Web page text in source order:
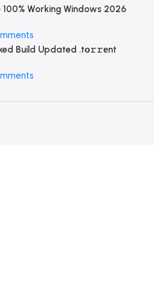
100% Working Windows 2026
Build Updated .tо𝚛𝚛еnt